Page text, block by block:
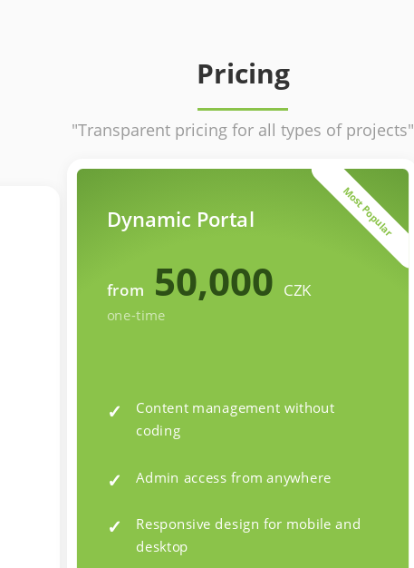
Pricing
"Transparent pricing for all types of projects"
Most Popular
Dynamic Portal
from 50,000 CZK
one-time
Content management without
coding
Admin access from anywhere
Responsive design for mobile and
desktop